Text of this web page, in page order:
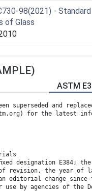
98(2021) -
of Glass
ASTM
superseded and
for the latest
designation E384;
revision, the year of
editorial change
use by agencies of the